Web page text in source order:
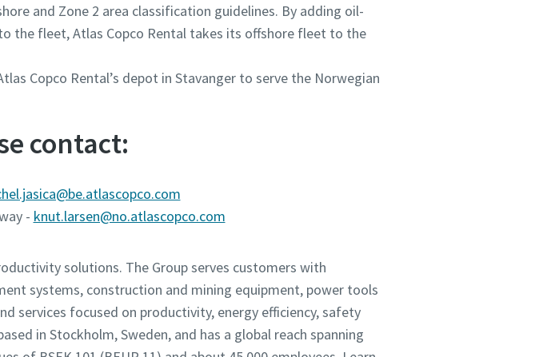
and Zone 2 area classification guidelines. By adding oil-
the fleet, Atlas Copco Rental takes its offshore fleet to the
Copco Rental’s depot in Stavanger to serve the Norwegian
contact:
- knut.larsen@no.atlascopco.com
solutions. The Group serves customers with
systems, construction and mining equipment, power tools
services focused on productivity, energy efficiency, safety
in Stockholm, Sweden, and has a global reach spanning